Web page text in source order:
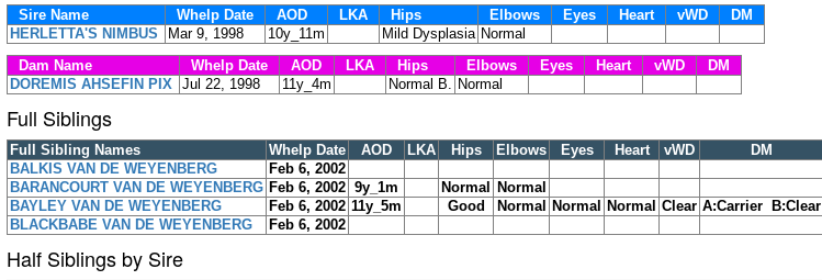
Sire Name Whelp Date AOD LKA Hips Elbows Eyes Heart vWD
DM
HERLETTA'S NIMBUS
Mar 9, 1998 10y_11m Mild Dysplasia Normal
Dam Name
Whelp Date AOD LKA Hips Elbows Eyes Heart vWD
DM
DOREMIS AHSEFIN PIX
Jul 22, 1998 11y_4m Normal B. Normal
Full Siblings
Full Sibling Names Whelp Date AOD LKA Hips Elbows Eyes Heart vWD
DM
BALKIS VAN DE WEYENBERG
Feb 6, 2002
BARANCOURT VAN DE WEYENBERG Feb 6, 2002 9y_1m Normal
Normal
BAYLEY VAN DE WEYENBERG
Feb 6, 2002 11y_5m Good Normal Normal Normal Clear A:Carrier B:Clear
BLACKBABE VAN DE WEYENBERG
Feb 6, 2002
Half Siblings by Sire